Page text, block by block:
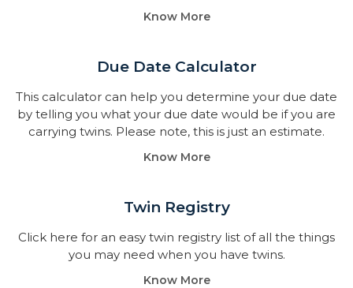
Know More
Due Date Calculator​
This calculator can help you determine your due date
by telling you what your due date would be if you are
carrying twins. Please note, this is just an estimate.
Know More
Twin Registry
Click here for an easy twin registry list of all the things
you may need when you have twins.
Know More